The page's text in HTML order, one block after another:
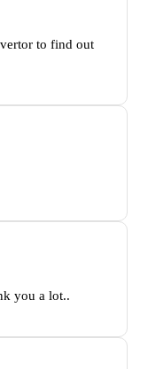
to find out
you a lot..